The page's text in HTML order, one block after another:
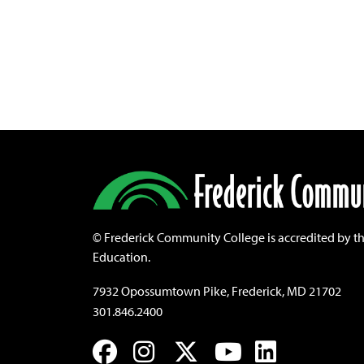
© Frederick Community College is accredited by
Education.
7932 Opossumtown Pike, Frederick, MD 21702
301.846.2400
Facebook
Instagram
TwitterYouTube
LinkedIn